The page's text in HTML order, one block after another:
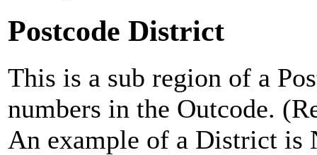
Postcode District
This is a sub region of a
numbers in the Outcode.
An example of a District is